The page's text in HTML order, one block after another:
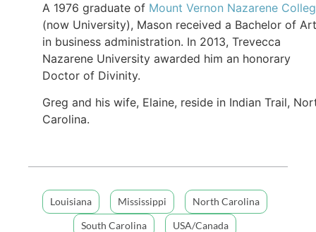
A 1976 graduate of Mount Vernon Nazarene
(now University), Mason received a Bachelor of
in business administration. In 2013, Trevecca
Nazarene University awarded him an honorary
Doctor of Divinity.
Greg and his wife, Elaine, reside in Indian Trail,
Carolina.
Louisiana Mississippi
North Carolina
South Carolina
USA/Canada